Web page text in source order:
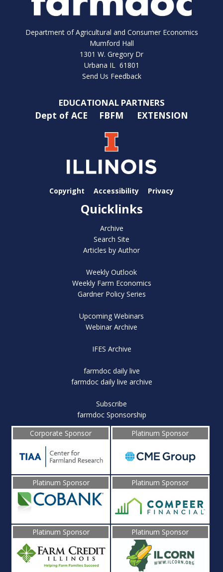
Department of Agricultural and Consumer Economics
Mumford Hall
1301 W. Gregory Dr
Urbana IL 61801
Send Us Feedback
EDUCATIONAL PARTNERS
Dept of ACE FBFM EXTENSION
Copyright Accessibility Privacy
Quicklinks
Archive
Search Site
Articles by Author
Weekly Outlook
Weekly Farm Economics
Gardner Policy Series
Upcoming Webinars
Webinar Archive
IFES Archive
farmdoc daily live
farmdoc daily live archive
Subscribe
farmdoc Sponsorship
Corporate Sponsor
Platinum Sponsor
Platinum Sponsor Platinum Sponsor
Platinum Sponsor Platinum Sponsor